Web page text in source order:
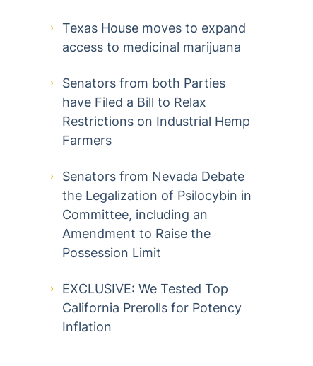
Texas House moves to expand
access to medicinal marijuana
Senators from both Parties
have Filed a Bill to Relax
Restrictions on Industrial Hemp
Farmers
Senators from Nevada Debate
the Legalization of Psilocybin in
Committee, including an
Amendment to Raise the
Possession Limit
EXCLUSIVE: We Tested Top
California Prerolls for Potency
Inflation